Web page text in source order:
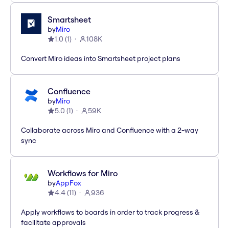
Smartsheet
byMiro
1.0 (1) 108K
Convert Miro ideas into Smartsheet project plans
Confluence
byMiro
5.0 (1) 59K
Collaborate across Miro and Confluence with a 2-way
sync
Workflows for Miro
byAppFox
4.4(11) 936
Apply workflows to boards in order to track progress &
facilitate approvals